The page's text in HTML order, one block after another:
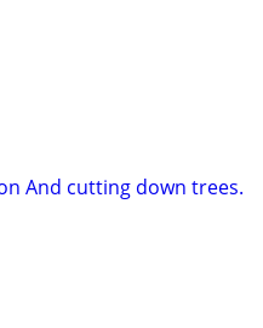
And cutting down trees.